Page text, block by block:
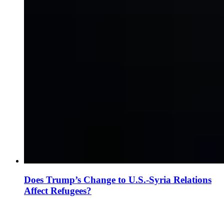
Does Trump’s Change to U.S.-Syria Relations
Affect Refugees?